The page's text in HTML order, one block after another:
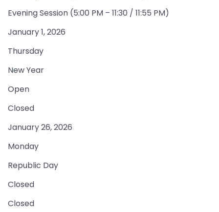
Evening Session (5:00 PM – 11:30 / 11:55 PM)
January 1, 2026
Thursday
New Year
Open
Closed
January 26, 2026
Monday
Republic Day
Closed
Closed